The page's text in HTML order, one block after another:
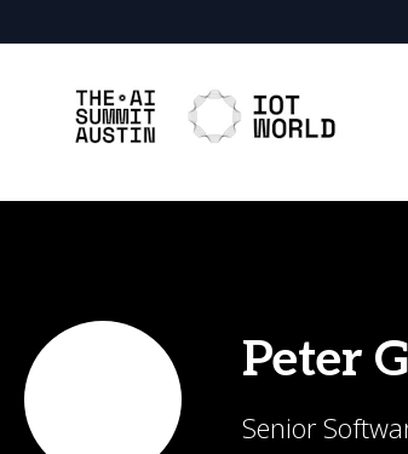
Peter
Senior